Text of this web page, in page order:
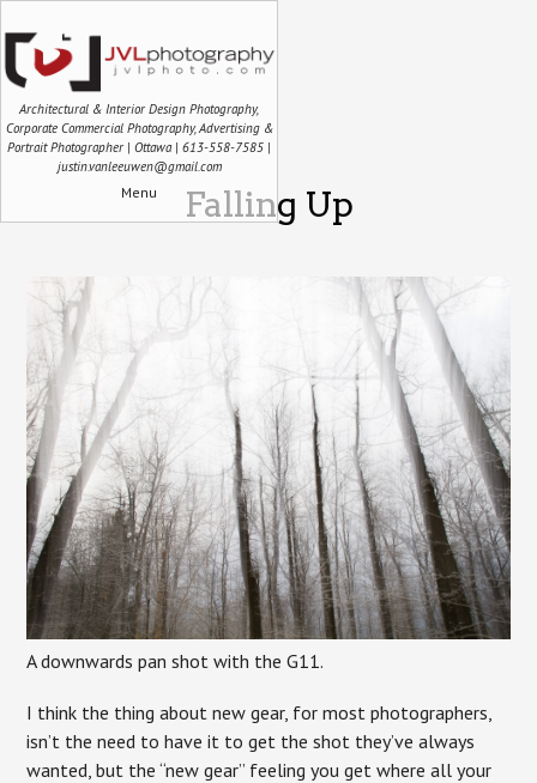
Architectural & Interior Design Photography,
Corporate Commercial Photography, Advertising &
Portrait Photographer | Ottawa | 613-558-7585 |
justin.vanleeuwen@gmail.com
Menu Falling Up
A downwards pan shot with the G11.
I think the thing about new gear, for most photographers,
isn’t the need to have it to get the shot they’ve always
wanted, but the “new gear” feeling you get where all your